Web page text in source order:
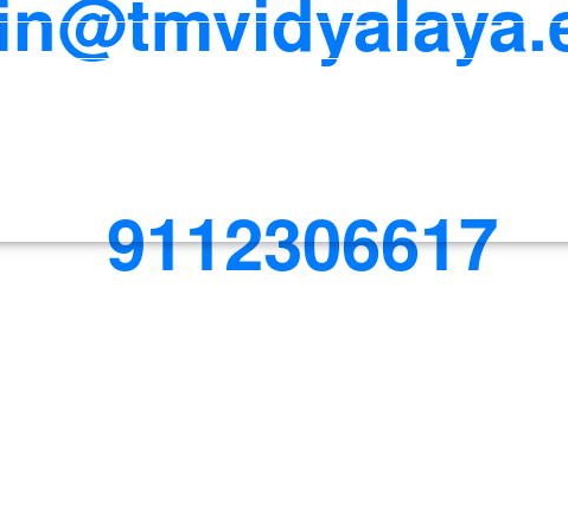
9112306617
– 411037.